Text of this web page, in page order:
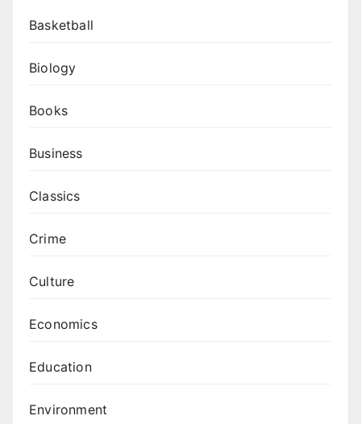
Basketball
Biology
Books
Business
Classics
Crime
Culture
Economics
Education
Environment